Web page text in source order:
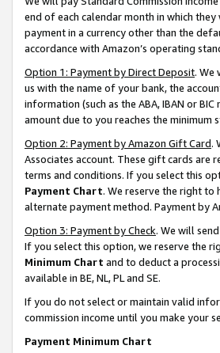
end of each calendar month in which
payment in a currency other than the
accordance with Amazon’s operating
Option 1: Payment by Direct Deposit. We
us with the name of your bank, the
information (such as the ABA, IBAN or
amount due to you reaches the minimum
Option 2: Payment by Amazon Gift Card.
Associates account. These gift cards are
terms and conditions. If you select this
Payment Chart. We reserve the right
alternate payment method. Payment by
Option 3: Payment by Check. We will
If you select this option, we reserve the
Minimum Chart and to deduct a
available in BE, NL, PL and SE.
If you do not select or maintain valid
commission income until you make your
Payment Minimum Chart